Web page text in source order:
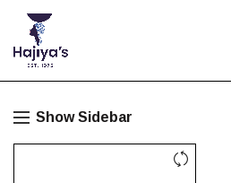
Show Sidebar